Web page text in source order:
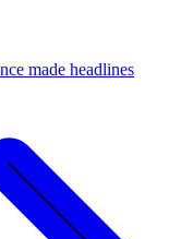
made headlines